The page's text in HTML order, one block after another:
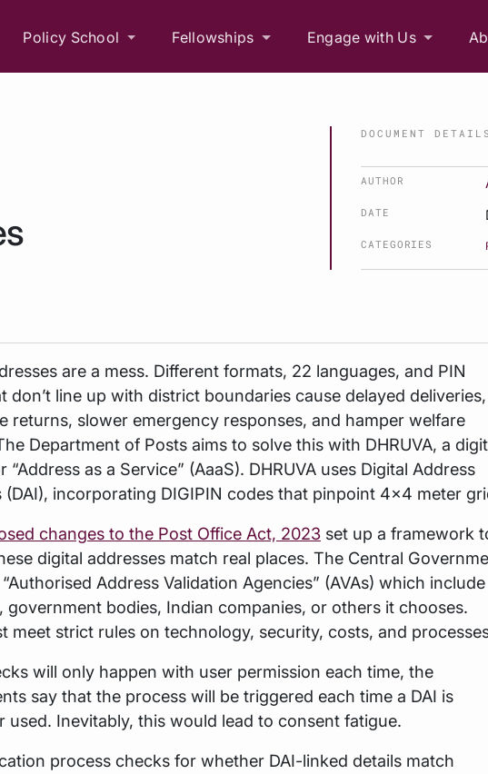
Policy School Fellowships Engage with Us
DOCUMENT DETAILS
AUTHOR
DATE
CATEGORIES
are a mess. Different formats, 22 languages, and PIN
don’t line up with district boundaries cause delayed
returns, slower emergency responses, and hamper welfare
Department of Posts aims to solve this with DHRUVA, a
“Address as a Service” (AaaS). DHRUVA uses Digital Address
(DAI), incorporating DIGIPIN codes that pinpoint 4x4 meter
changes to the Post Office Act, 2023 set up a framework
digital addresses match real places. The Central
Address Validation Agencies” (AVAs) which include
government bodies, Indian companies, or others it chooses.
meet strict rules on technology, security, costs, and
will only happen with user permission each time, the
say that the process will be triggered each time a DAI is
used. Inevitably, this would lead to consent fatigue.
process checks for whether DAI-linked details match